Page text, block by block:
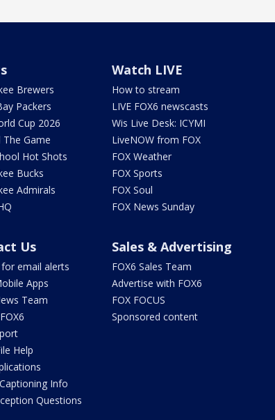
Brewers
Packers
Cup 2026
The Game
Hot Shots
Bucks
Admirals
Watch LIVE
How to stream
LIVE FOX6 newscasts
Wis Live Desk: ICYMI
LiveNOW from FOX
FOX Weather
FOX Sports
FOX Soul
FOX News Sunday
Us
email alerts
Apps
Team
Help
Info
Questions
Sales & Advertising
FOX6 Sales Team
Advertise with FOX6
FOX FOCUS
Sponsored content